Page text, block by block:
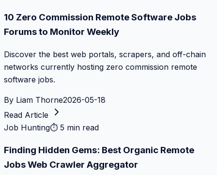
10 Zero Commission Remote Software Jobs
Forums to Monitor Weekly
Discover the best web portals, scrapers, and off-chain
networks currently hosting zero commission remote
software jobs.
By Liam Thorne2026-05-18
Read Article
Job Hunting⏱ 5 min read
Finding Hidden Gems: Best Organic Remote
Jobs Web Crawler Aggregator